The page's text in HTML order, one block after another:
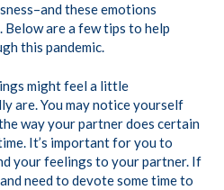
these emotions
are a few tips to help
this pandemic.
might feel a little
are. You may notice yourself
way your partner does certain
It’s important for you to
your feelings to your partner. If
need to devote some time to